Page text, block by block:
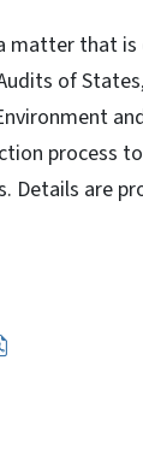
matter that is
of
process
Details are